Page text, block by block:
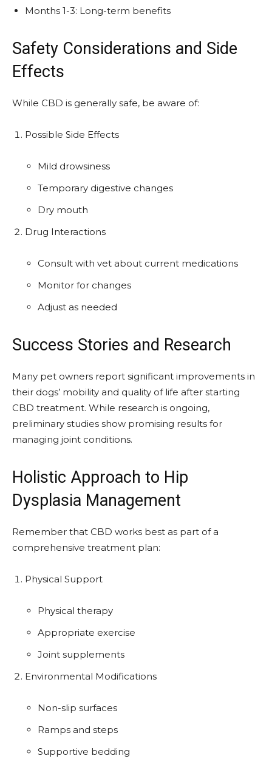
Months 1-3: Long-term benefits
Safety Considerations and Side
Effects
While CBD is generally safe, be aware of:
Possible Side Effects
Mild drowsiness
Temporary digestive changes
Dry mouth
Drug Interactions
Consult with vet about current medications
Monitor for changes
Adjust as needed
Success Stories and Research
Many pet owners report significant improvements in
their dogs’ mobility and quality of life after starting
CBD treatment. While research is ongoing,
preliminary studies show promising results for
managing joint conditions.
Holistic Approach to Hip
Dysplasia Management
Remember that CBD works best as part of a
comprehensive treatment plan:
Physical Support
Physical therapy
Appropriate exercise
Joint supplements
Environmental Modifications
Non-slip surfaces
Ramps and steps
Supportive bedding